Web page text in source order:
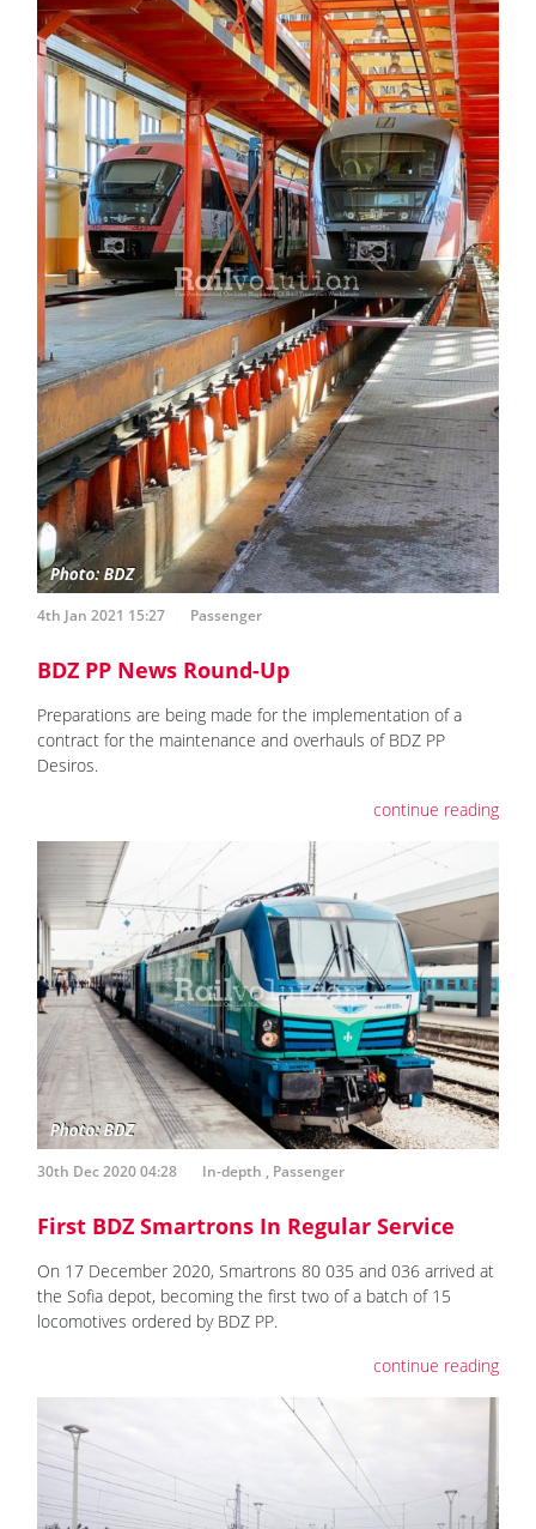
4th Jan 2021 15:27 Passenger
BDZ PP News Round-Up
Preparations are being made for the implementation of a
contract for the maintenance and overhauls of BDZ PP
Desiros.
continue reading
30th Dec 2020 04:28 In-depth , Passenger
First BDZ Smartrons In Regular Service
On 17 December 2020, Smartrons 80 035 and 036 arrived at
the Sofia depot, becoming the first two of a batch of 15
locomotives ordered by BDZ PP.
continue reading